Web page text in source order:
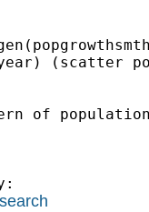
(scatter
of population